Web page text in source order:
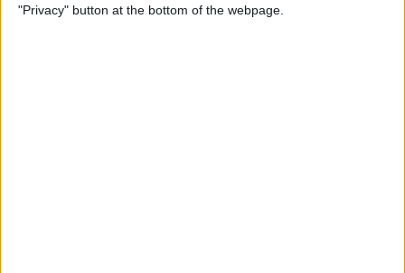
"Privacy" button at the bottom of the webpage.
ByOlena Kagui